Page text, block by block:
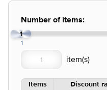
Number of items:
1
1
Items Discount